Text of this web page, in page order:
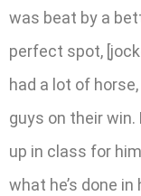
was beat by a
perfect spot,
had a lot of
guys on their
up in class for
what he’s done